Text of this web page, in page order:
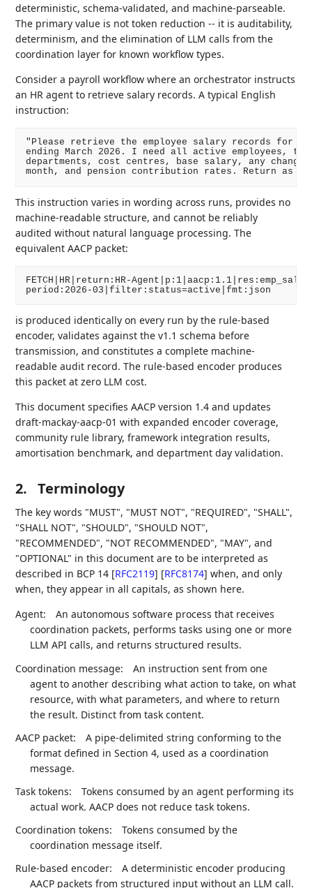
deterministic, schema-validated, and machine-parseable.
The primary value is not token reduction -- it is auditability,
determinism, and the elimination of LLM calls from the
coordination layer for known workflow types.
Consider a payroll workflow where an orchestrator instructs
an HR agent to retrieve salary records. A typical English
instruction:
"Please retrieve the employee salary records for
ending March 2026. I need all active employees,
departments, cost centres, base salary, any
This instruction varies in wording across runs, provides no
machine-readable structure, and cannot be reliably
audited without natural language processing. The
equivalent AACP packet:
FETCH|HR|return:HR-
is produced identically on every run by the rule-based
encoder, validates against the v1.1 schema before
transmission, and constitutes a complete machine-
readable audit record. The rule-based encoder produces
this packet at zero LLM cost.
This document specifies AACP version 1.4 and updates
draft-mackay-aacp-01 with expanded encoder coverage,
community rule library, framework integration results,
amortisation benchmark, and department day validation.
2. Terminology
The key words "MUST", "MUST NOT", "REQUIRED", "SHALL",
"SHALL NOT", "SHOULD", "SHOULD NOT",
"RECOMMENDED", "NOT RECOMMENDED", "MAY", and
"OPTIONAL" in this document are to be interpreted as
described in BCP 14 [RFC2119] [RFC8174] when, and only
when, they appear in all capitals, as shown here.
Agent:
An autonomous software process that receives
coordination packets, performs tasks using one or more
LLM API calls, and returns structured results.
Coordination message:
An instruction sent from one
agent to another describing what action to take, on what
resource, with what parameters, and where to return
the result. Distinct from task content.
AACP packet:
A pipe-delimited string conforming to the
format defined in Section 4, used as a coordination
message.
Task tokens:
Tokens consumed by an agent performing its
actual work. AACP does not reduce task tokens.
Coordination tokens:
Tokens consumed by the
coordination message itself.
Rule-based encoder:
A deterministic encoder producing
AACP packets from structured input without an LLM call.